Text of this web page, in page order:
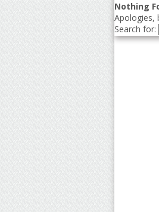
Nothing
Apologies,
Search for: